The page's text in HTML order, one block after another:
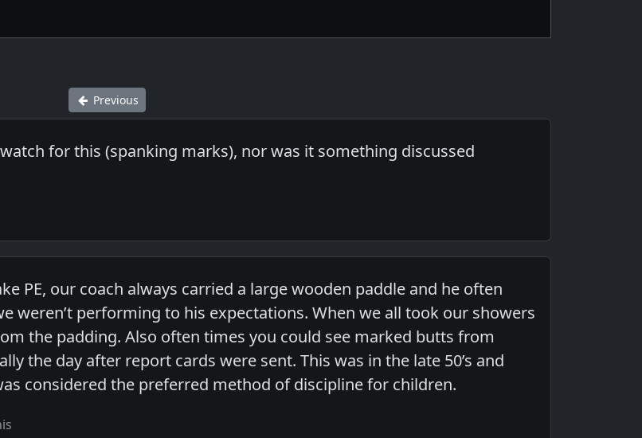
Previous
for this (spanking marks), nor was it something discussed
PE, our coach always carried a large wooden paddle and he often
weren’t performing to his expectations. When we all took our showers
the padding. Also often times you could see marked butts from
the day after report cards were sent. This was in the late 50’s and
considered the preferred method of discipline for children.